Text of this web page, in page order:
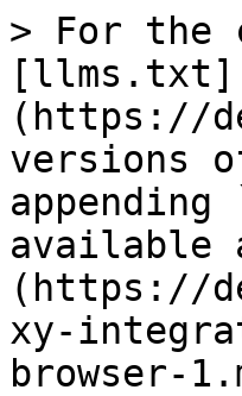
> For the
[llms.txt]
(https://
versions
available
(https://
xy-
browser-